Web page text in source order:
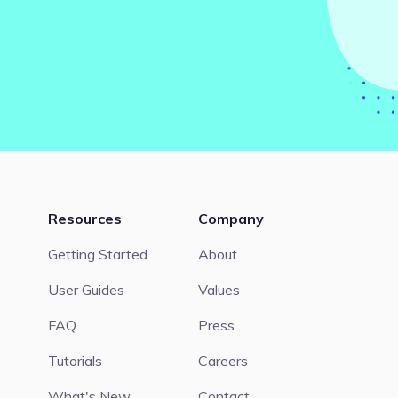
Resources
Getting Started
User Guides
FAQ
Tutorials
Company
About
Values
Press
Careers